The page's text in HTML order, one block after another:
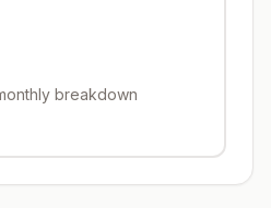
breakdown